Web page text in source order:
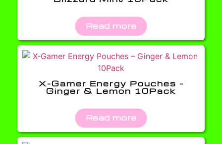
Read more
X-Gamer Energy Pouches –
Ginger & Lemon 10Pack
Read more